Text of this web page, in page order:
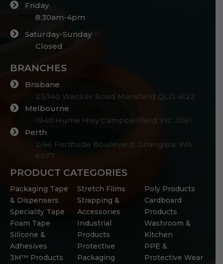
Friday
8:30am-4pm
Saturday-Sunday
Closed
BRANCHES
Brisbane
23/140 Wecker Road Mansfield QLD 4122
Melbourne
1940 Hume Hwy Campbellfield VIC 3061
Perth
2/46 Fortitude Boulevard, Gnangara, WA
6077
PRODUCT CATEGORIES
Packaging Tape
& Dispensers
Speciality Tape
Foam Tape
Silicone &
Adhesives
3M™ Products
Stretch Films
Strapping &
Accessories
Industrial
Products
Protective
Packaging
Poly Products
Cardboard
Products
Washroom &
Kitchen
PPE &
Protective Wear